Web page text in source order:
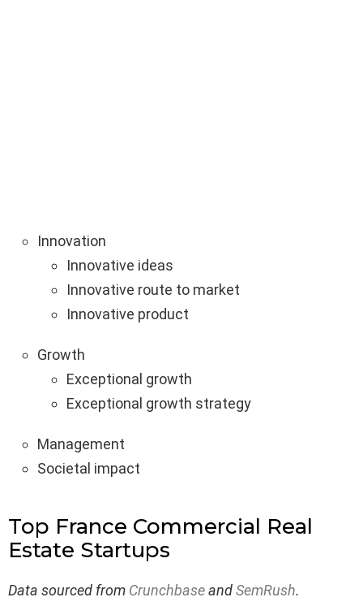
Innovation
Innovative ideas
Innovative route to market
Innovative product
Growth
Exceptional growth
Exceptional growth strategy
Management
Societal impact
Top France Commercial Real
Estate Startups
Data sourced from CrunchbaseandSemRush.